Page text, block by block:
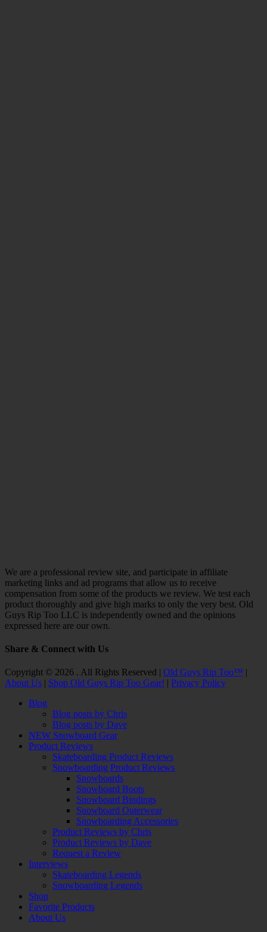
We are a professional review site, and participate in affiliate
marketing links and ad programs that allow us to receive
compensation from some of the products we review. We test each
product thoroughly and give high marks to only the very best. Old
Guys Rip Too LLC is independently owned and the opinions
expressed here are our own.
Share & Connect with Us
Facebook
Twitter
Email
YouTube
Instagram
Copyright © 2026 . All Rights Reserved | Old Guys Rip Too™
About Us
Shop Old Guys Rip Too Gear!
Privacy Policy
Blog
Blog posts by Chris
Blog posts by Dave
NEW Snowboard Gear
Product Reviews
Skateboarding Product Reviews
Snowboarding Product Reviews
Snowboards
Snowboard Boots
Snowboard Bindings
Snowboard Outerwear
Snowboarding Accessories
Product Reviews by Chris
Product Reviews by Dave
Request a Review
Interviews
Skateboarding Legends
Snowboarding Legends
Shop
Favorite Products
About Us